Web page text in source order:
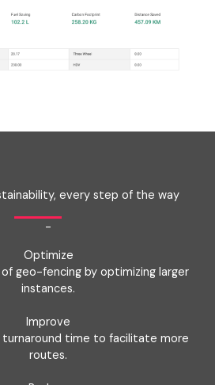
every step of the way
-
Optimize
geo-fencing by optimizing larger
instances.
Improve
time to facilitate more
routes.